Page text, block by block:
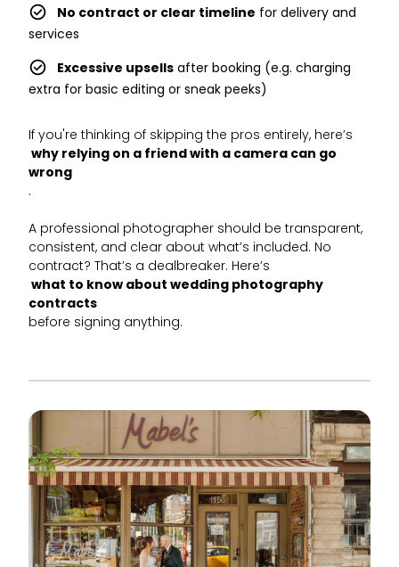
No contract or clear timeline for delivery and
services
Excessive upsellsafter booking (e.g. charging
extra for basic editing or sneak peeks)
If you're thinking of skipping the pros entirely, here’s
why relying on a friend with a camera can go
wrong
.
A professional photographer should be transparent,
consistent, and clear about what’s included. No
contract? That’s a dealbreaker. Here’s
what to know about wedding photography
contracts
before signing anything.